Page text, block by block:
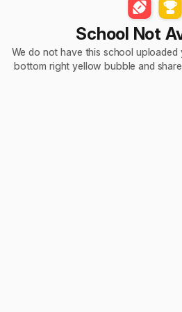
School Not
We do not have this school
bottom right yellow bubble and